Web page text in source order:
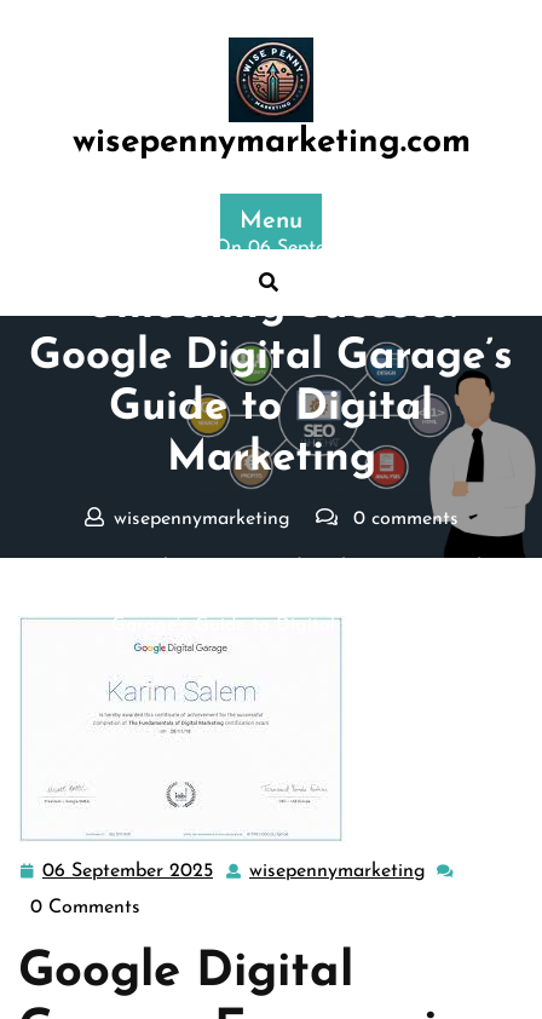
wisepennymarketing.com
Menu
Posted On 06 September 2025
Unlocking Success:
Google Digital Garage’s
Guide to Digital
Marketing
wisepennymarketing 0 comments
Garage’s Guide to Digital Marketing
06 September 2025 06
wisepennymarketing
0 Comments
Google Digital